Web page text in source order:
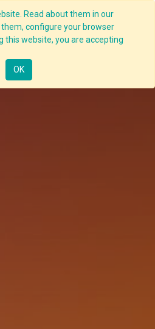
Read about them in our
them, configure your browser
this website, you are accepting
OK